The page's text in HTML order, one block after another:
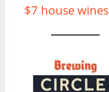
$7 house wines